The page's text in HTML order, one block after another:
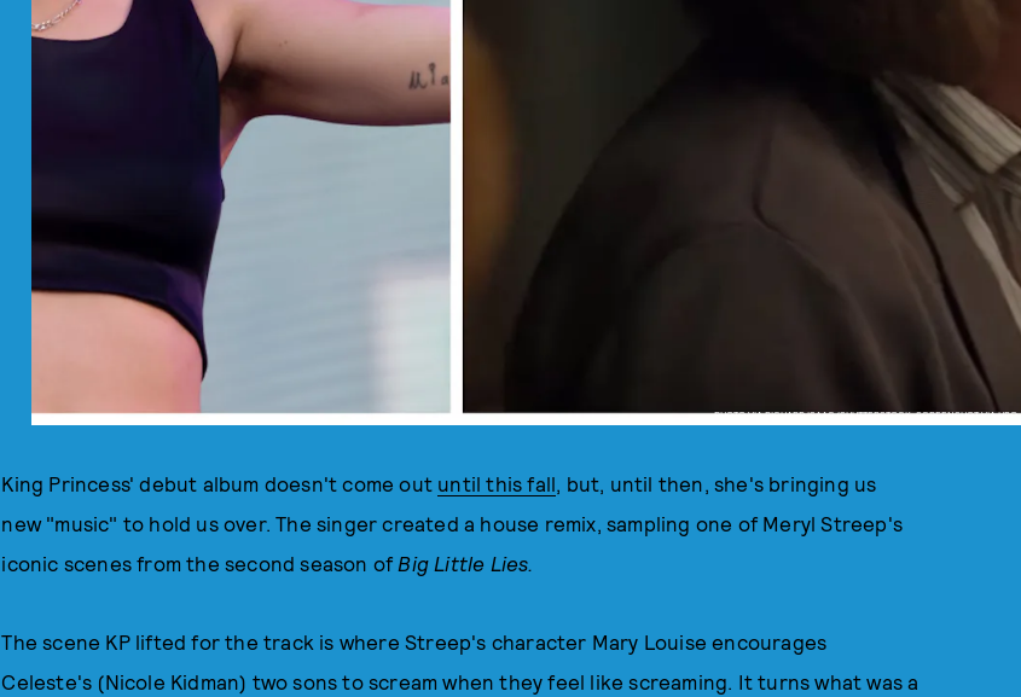
PHOTO VIA RICHARD ISAAC/SHUTTERSTOCK, SCREENSHOT VIA HBO
King Princess' debut album doesn't come out until this fall, but, until then, she's bringing us
new "music" to hold us over. The singer created a house remix, sampling one of Meryl Streep's
iconic scenes from the second season of Big Little Lies.
The scene KP lifted for the track is where Streep's character Mary Louise encourages
Celeste's (Nicole Kidman) two sons to scream when they feel like screaming. It turns what was a